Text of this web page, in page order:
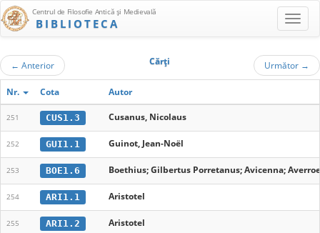
Centrul de Filosofie Antică şi Medievală
BIBLIOTECA
← Anterior Cărţi Următor →
Nr. Cota Autor
251 CUS1.3 Cusanus, Nicolaus
252 GUI1.1 Guinot, Jean-Noël
253 BOE1.6 Boethius; Gilbertus Porretanus; Avicenna;
254 ARI1.1 Aristotel
255 ARI1.2 Aristotel